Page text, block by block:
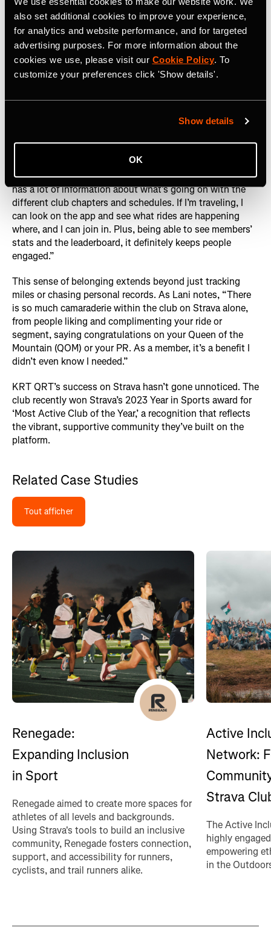
also set additional cookies to improve your experience,
for analytics and website performance, and for targeted
advertising purposes. For more information about the
cookies we use, please visit our Cookie Policy. To
customize your preferences click 'Show details'.
Show details
OK
Lani Woods, QRT Racing Team member
The club’s rapid growth is no accident. By leveraging
Strava to its fullest potential – whether it’s promoting
upcoming rides, tracking progress or simply celebrating
each other's victories – KRT QRT has created an
underscores this point: “It’s one of the most active clubs
group it still gets loads of people requesting to join. As a
member, I like being part of the club on Strava because it
has a lot of information about what’s going on with the
different club chapters and schedules. If I’m traveling, I
can look on the app and see what rides are happening
where, and I can join in. Plus, being able to see members’
stats and the leaderboard, it definitely keeps people
engaged.”
This sense of belonging extends beyond just tracking
miles or chasing personal records. As Lani notes, “There
is so much camaraderie within the club on Strava alone,
from people liking and complimenting your ride or
segment, saying congratulations on your Queen of the
Mountain (QOM) or your PR. As a member, it’s a benefit I
didn’t even know I needed.”
KRT QRT’s success on Strava hasn’t gone unnoticed. The
club recently won Strava’s 2023 Year in Sports award for
‘Most Active Club of the Year,’ a recognition that reflects
the vibrant, supportive community they’ve built on the
platform.
Related Case Studies
Tout afficher
Renegade:
Expanding Inclusion
in Sport
Renegade aimed to create more spaces for
athletes of all levels and backgrounds.
Using Strava's tools to build an inclusive
community, Renegade fosters connection,
support, and accessibility for runners,
cyclists, and trail runners alike.
Active
Network:
Strava
The Active
highly
empowering
in the